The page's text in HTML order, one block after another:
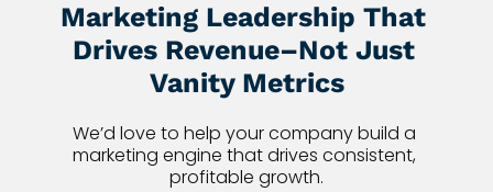
Marketing Leadership That
Drives Revenue–Not Just
Vanity Metrics
We’d love to help your company build a
marketing engine that drives consistent,
profitable growth.